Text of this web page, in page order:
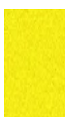
He’s the one
In the long